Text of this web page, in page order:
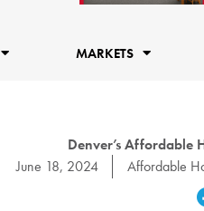
MARKETS
Denver’s Affordable
June 18, 2024
Affordable